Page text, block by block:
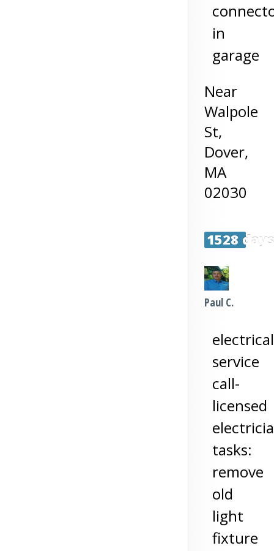
in
garage
Near
Walpole
St,
Dover,
MA
02030
1528
Paul C.
electrical
service
call-
licensed
tasks:
remove
old
light
fixture